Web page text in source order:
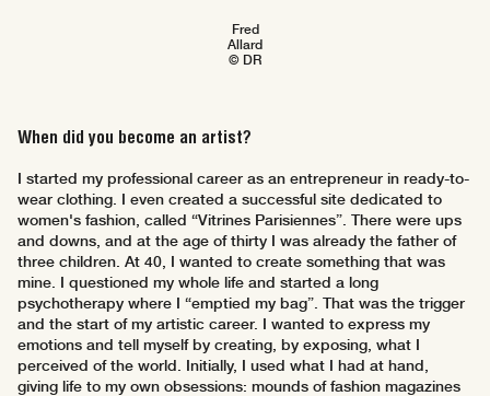
Fred
Allard
© DR
When did you become an artist?
I started my professional career as an entrepreneur in ready-to-
wear clothing. I even created a successful site dedicated to
women's fashion, called “Vitrines Parisiennes”. There were ups
and downs, and at the age of thirty I was already the father of
three children. At 40, I wanted to create something that was
mine. I questioned my whole life and started a long
psychotherapy where I “emptied my bag”. That was the trigger
and the start of my artistic career. I wanted to express my
emotions and tell myself by creating, by exposing, what I
perceived of the world. Initially, I used what I had at hand,
giving life to my own obsessions: mounds of fashion magazines